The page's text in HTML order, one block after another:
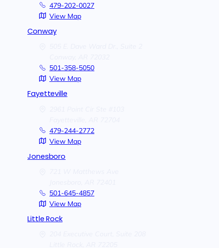
479-202-0027
View Map
Conway
501-358-5050
View Map
Fayetteville
479-244-2772
View Map
Jonesboro
501-645-4857
View Map
Little Rock